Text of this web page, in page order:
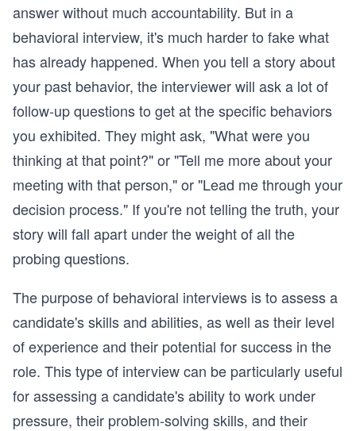
answer without much accountability. But in a
behavioral interview, it's much harder to fake what
has already happened. When you tell a story about
your past behavior, the interviewer will ask a lot of
follow-up questions to get at the specific behaviors
you exhibited. They might ask, "What were you
thinking at that point?" or "Tell me more about your
meeting with that person," or "Lead me through your
decision process." If you're not telling the truth, your
story will fall apart under the weight of all the
probing questions.
The purpose of behavioral interviews is to assess a
candidate's skills and abilities, as well as their level
of experience and their potential for success in the
role. This type of interview can be particularly useful
for assessing a candidate's ability to work under
pressure, their problem-solving skills, and their